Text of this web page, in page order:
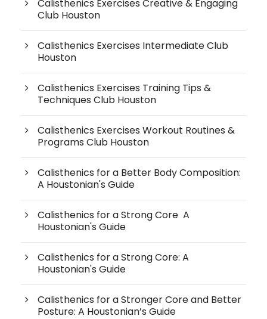
Calisthenics Exercises Creative & Engaging
Club Houston
Calisthenics Exercises Intermediate Club
Houston
Calisthenics Exercises Training Tips &
Techniques Club Houston
Calisthenics Exercises Workout Routines &
Programs Club Houston
Calisthenics for a Better Body Composition:
A Houstonian's Guide
Calisthenics for a Strong Core A
Houstonian's Guide
Calisthenics for a Strong Core: A
Houstonian's Guide
Calisthenics for a Stronger Core and Better
Posture: A Houstonian’s Guide